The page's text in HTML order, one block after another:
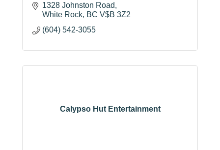
1328 Johnston Road
White Rock BC V$B 3Z2
(604) 542-3055
Calypso Hut Entertainment